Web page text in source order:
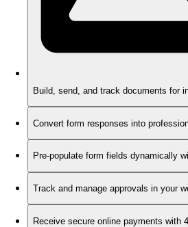
Build, send, and track documents for
Convert form responses into
Pre-populate form fields dynamically
Track and manage approvals in your
Receive secure online payments with